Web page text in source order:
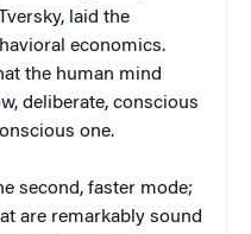
laid the
economics.
the human mind
deliberate, conscious
one.
second, faster mode;
are remarkably sound